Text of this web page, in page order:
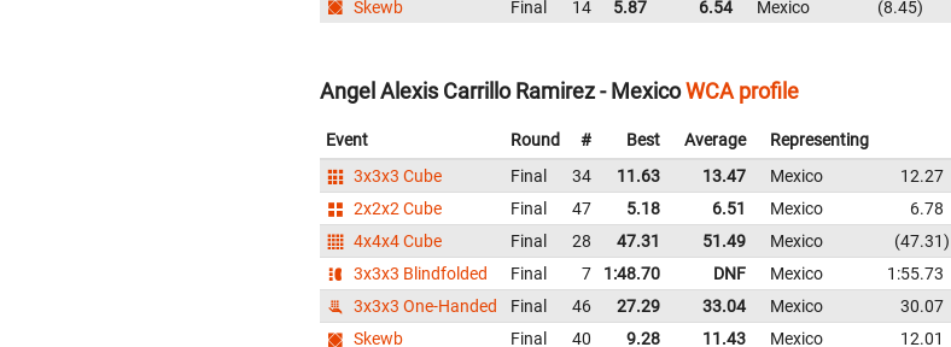
Skewb
Final 14 5.87 6.54 Mexico 8.45
Angel Alexis Carrillo Ramirez - MexicoWCA profile
Event Round # Best Average Representing
3x3x3 Cube
Final 34 11.63 13.47 Mexico 12.27
2x2x2 Cube
Final 47 5.18 6.51 Mexico 6.78
4x4x4 Cube
Final 28 47.31 51.49 Mexico 47.31
3x3x3 Blindfolded
Final 7 1:48.70 DNF Mexico 1:55.73
3x3x3 One-Handed
Final 46 27.29 33.04 Mexico 30.07
Skewb
Final 40 9.28 11.43 Mexico 12.01